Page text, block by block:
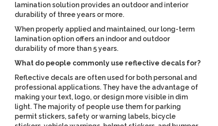
lamination solution provides an outdoor and interior
durability of three years or more.
When properly applied and maintained, our long-term
lamination option offers an indoor and outdoor
durability of more than 5 years.
What do people commonly use reflective decals for?
Reflective decals are often used for both personal and
professional applications. They have the advantage of
making your text, logo, or design more visible in dim
light. The majority of people use them for parking
permit stickers, safety or warning labels, bicycle